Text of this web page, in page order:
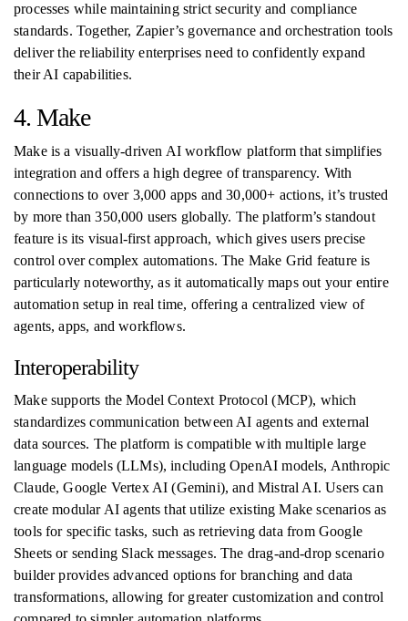
processes while maintaining strict security and compliance
standards. Together, Zapier’s governance and orchestration tools
deliver the reliability enterprises need to confidently expand
their AI capabilities.
4. Make
Make is a visually-driven AI workflow platform that simplifies
integration and offers a high degree of transparency. With
connections to over 3,000 apps and 30,000+ actions, it’s trusted
by more than 350,000 users globally. The platform’s standout
feature is its visual-first approach, which gives users precise
control over complex automations. The Make Grid feature is
particularly noteworthy, as it automatically maps out your entire
automation setup in real time, offering a centralized view of
agents, apps, and workflows.
Interoperability
Make supports the Model Context Protocol (MCP), which
standardizes communication between AI agents and external
data sources. The platform is compatible with multiple large
language models (LLMs), including OpenAI models, Anthropic
Claude, Google Vertex AI (Gemini), and Mistral AI. Users can
create modular AI agents that utilize existing Make scenarios as
tools for specific tasks, such as retrieving data from Google
Sheets or sending Slack messages. The drag-and-drop scenario
builder provides advanced options for branching and data
transformations, allowing for greater customization and control